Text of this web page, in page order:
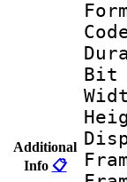
Additional
Info 📋